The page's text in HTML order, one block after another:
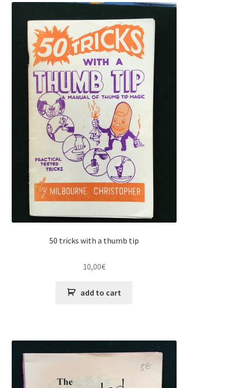
50 tricks with a thumb tip
10,00€
add to cart